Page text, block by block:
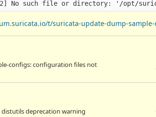
t/suricata-update-dump-
configs: configuration files not
distutils deprecation warning